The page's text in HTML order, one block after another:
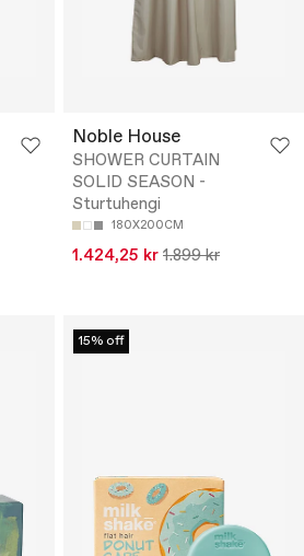
Noble House
SHOWER CURTAIN
SOLID SEASON -
Sturtuhengi
180X200CM
1.424,25 kr 1.899 kr
15% off